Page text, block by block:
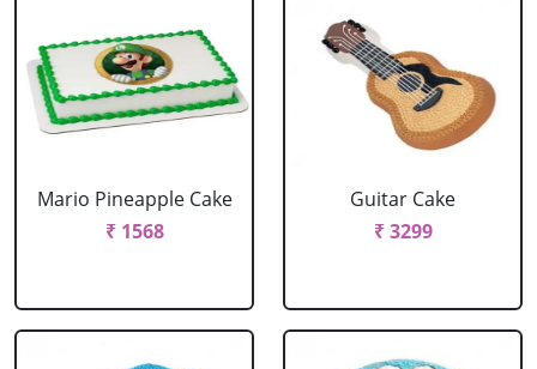
Mario Pineapple Cake
₹ 1568
Guitar Cake
₹ 3299